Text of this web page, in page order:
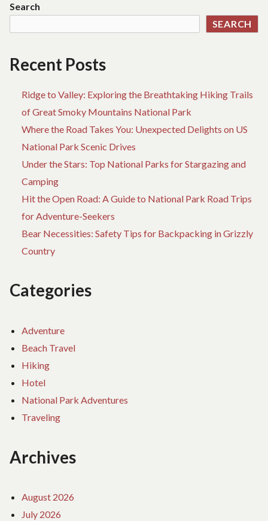
A
Search
SEARCH
Recent Posts
Ridge to Valley: Exploring the Breathtaking Hiking Trails
of Great Smoky Mountains National Park
Where the Road Takes You: Unexpected Delights on US
National Park Scenic Drives
Under the Stars: Top National Parks for Stargazing and
Camping
Hit the Open Road: A Guide to National Park Road Trips
for Adventure-Seekers
Bear Necessities: Safety Tips for Backpacking in Grizzly
Country
Categories
Adventure
Beach Travel
Hiking
Hotel
National Park Adventures
Traveling
Archives
August 2026
July 2026